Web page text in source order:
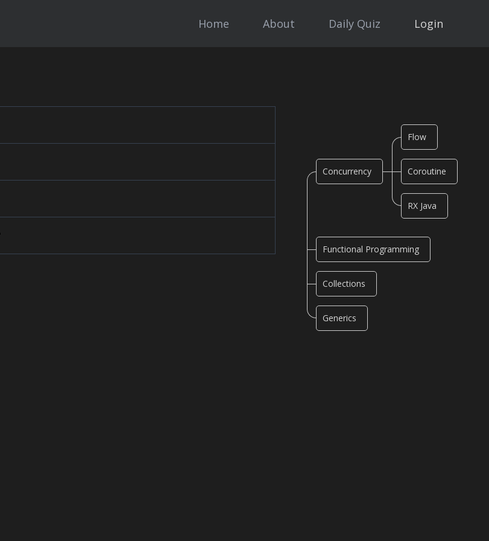
Home About Daily Quiz Login
Concurrency
Flow
Coroutine
RX Java
Functional Programming
Collections
Generics